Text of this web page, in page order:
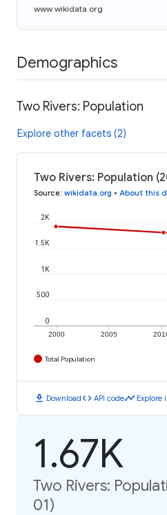
www.wikidata.org
Demographics
Two Rivers: Population
Explore other facets (2)
Two Rivers: Population
Source: wikidata.org • About this
2000 2005
0
500
1K
1.5K
2K
Total Population
download Downloadcode API codetimeline Explore
1.67K
Two Rivers:
01)